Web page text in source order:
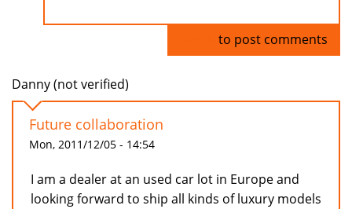
to post comments
Danny (not verified)
Future collaboration
Mon, 2011/12/05 - 14:54
I am a dealer at an used car lot in Europe and
looking forward to ship all kinds of luxury models